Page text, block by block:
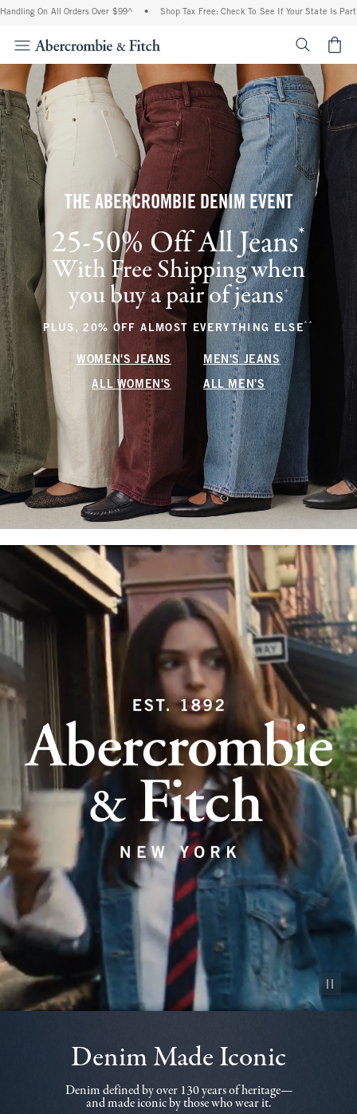
All Orders Over $99^ • Shop Tax Free: Check To See If Your State Is Participating
THE ABERCROMBIE DENIM EVENT
25-50% Off All Jeans* (footnote)
With Free Shipping when
you buy a pair of jeans+(footnote)
PLUS, 20% OFF ALMOST EVERYTHING ELSE** (footnote)
WOMEN'S JEANS MEN'S JEANS
ALL WOMEN'S ALL MEN'S
Pause
Denim Made Iconic
Denim defined by over 130 years of heritage—
and made iconic by those who wear it.